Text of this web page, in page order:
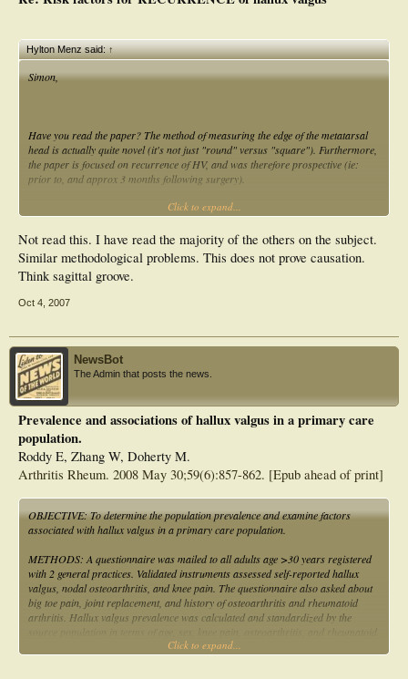
Hylton Menz said:↑
Simon,
Have you read the paper? The method of measuring the edge of the metatarsal
head is actually quite novel (it's not just "round" versus "square"). Furthermore,
the paper is focused on recurrenceof HV, and was therefore prospective (ie:
prior to, and approx 3 months following surgery).
Hylton
Click to expand...
Not read this. I have read the majority of the others on the subject.
Similar methodological problems. This does not prove causation.
Think sagittal groove.
Oct 4, 2007
NewsBot
The Admin that posts the news.
Prevalence and associations of hallux valgus in a primary care
population.
Roddy E, Zhang W, Doherty M.
Arthritis Rheum. 2008 May 30;59(6):857-862. [Epub ahead of print]
OBJECTIVE: To determine the population prevalence and examine factors
associated with hallux valgus in a primary care population.
METHODS: A questionnaire was mailed to all adults age >30 years registered
with 2 general practices. Validated instruments assessed self-reported hallux
valgus, nodal osteoarthritis, and knee pain. The questionnaire also asked about
big toe pain, joint replacement, and history of osteoarthritis and rheumatoid
arthritis. Hallux valgus prevalence was calculated and standardized by the
arthritis. A nested case-control study was undertaken and age-sex adjusted odds
ratios (ORs) were calculated between hallux valgus and age, sex, body mass
Click to expand...